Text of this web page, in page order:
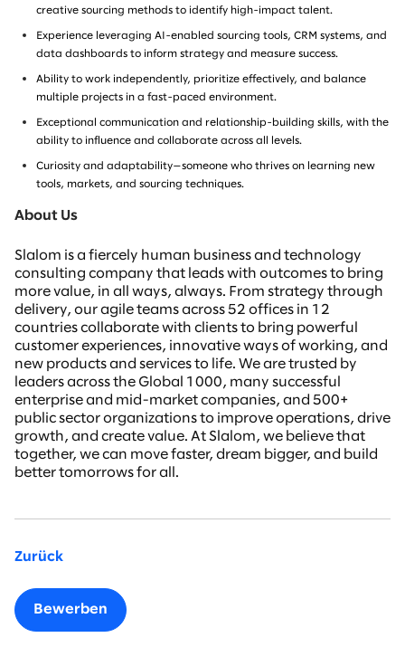
creative sourcing methods to identify high-impact talent.
Experience leveraging AI-enabled sourcing tools, CRM systems, and
data dashboards to inform strategy and measure success.
Ability to work independently, prioritize effectively, and balance
multiple projects in a fast-paced environment.
Exceptional communication and relationship-building skills, with the
ability to influence and collaborate across all levels.
Curiosity and adaptability—someone who thrives on learning new
tools, markets, and sourcing techniques.
About Us
Slalom is a fiercely human business and technology
consulting company that leads with outcomes to bring
more value, in all ways, always. From strategy through
delivery, our agile teams across 52 offices in 12
countries collaborate with clients to bring powerful
customer experiences, innovative ways of working, and
new products and services to life. We are trusted by
leaders across the Global 1000, many successful
enterprise and mid-market companies, and 500+
public sector organizations to improve operations, drive
growth, and create value. At Slalom, we believe that
together, we can move faster, dream bigger, and build
better tomorrows for all.
Zurück
Bewerben